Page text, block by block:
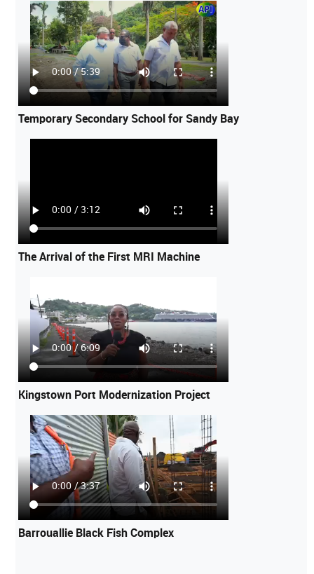
Temporary Secondary School for Sandy Bay
The Arrival of the First MRI Machine
Kingstown Port Modernization Project
Barrouallie Black Fish Complex